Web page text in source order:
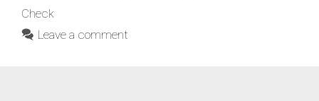
Check
Leave a comment